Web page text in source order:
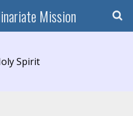
Mission
Spirit